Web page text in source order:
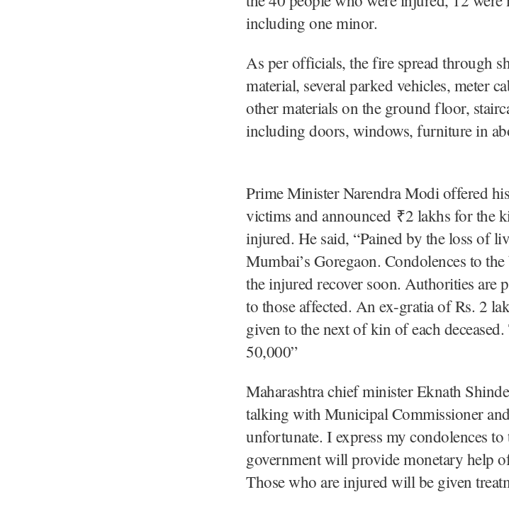
including one minor.
As per officials, the fire spread through
material, several parked vehicles, meter
other materials on the ground floor,
including doors, windows, furniture in
Prime Minister Narendra Modi offered
victims and announced ₹2 lakhs for the
injured. He said, “Pained by the loss of
Mumbai’s Goregaon. Condolences to
the injured recover soon. Authorities are
to those affected. An ex-gratia of Rs. 2
given to the next of kin of each
50,000”
Maharashtra chief minister Eknath
talking with Municipal Commissioner
unfortunate. I express my condolences
government will provide monetary help
Those who are injured will be given